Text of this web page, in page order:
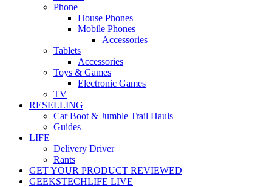
Phone
House Phones
Mobile Phones
Accessories
Tablets
Accessories
Toys & Games
Electronic Games
TV
RESELLING
Car Boot & Jumble Trail Hauls
Guides
LIFE
Delivery Driver
Rants
GET YOUR PRODUCT REVIEWED
GEEKSTECHLIFE LIVE